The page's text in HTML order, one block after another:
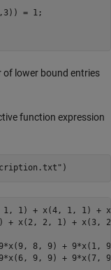
= 1;
of lower bound entries
function expression
)
1) + x(4, 1, 1) +
+ x(2, 2, 1) + x(3,
8, 9) + 9*x(1,
9, 9) + 9*x(7,